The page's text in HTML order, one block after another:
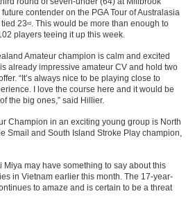
contender on the PGA Tour of Australasia
23rd. This would be more than enough to
players teeing it up this week.
Amateur champion is calm and excited
already impressive amateur CV and hold two
“It’s always nice to be playing close to
I love the course here and it would be
the big ones,” said Hillier.
Champion in an exciting young group is North
Smail and South Island Stroke Play champion,
may have something to say about this
in Vietnam earlier this month. The 17-year-
to amaze and is certain to be a threat